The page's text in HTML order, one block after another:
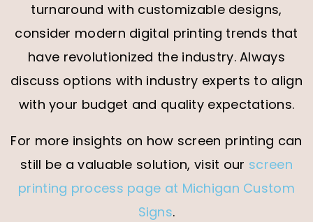
turnaround with customizable designs,
consider modern digital printing trends that
have revolutionized the industry. Always
discuss options with industry experts to align
with your budget and quality expectations.
For more insights on how screen printing can
still be a valuable solution, visit our screen
printing process page at Michigan Custom
Signs.